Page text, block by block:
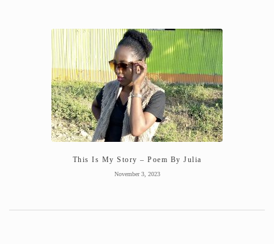
This Is My Story – Poem By Julia
November 3, 2023